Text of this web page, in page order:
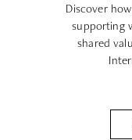
Discover
supporting
shared